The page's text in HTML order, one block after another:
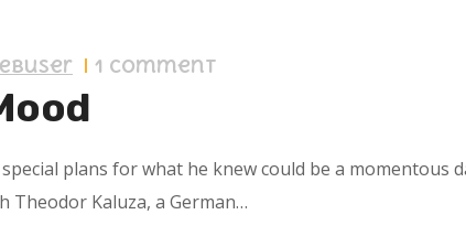
1 Comment
plans for what he knew could be a momentous
Theodor Kaluza, a German…